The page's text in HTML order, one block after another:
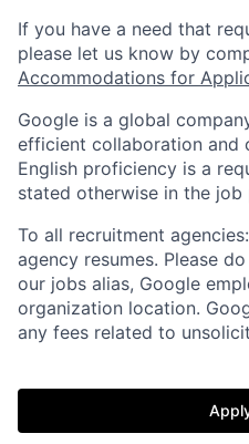
If you have a need that
please let us know by
Accommodations for
Google is a global
efficient collaboration and
English proficiency is a
stated otherwise in the job
To all recruitment
agency resumes. Please
our jobs alias, Google
organization location.
any fees related to